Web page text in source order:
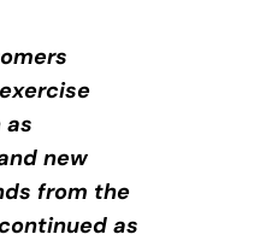
as
new
from the
as